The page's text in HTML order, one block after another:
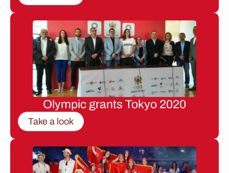
Olympic grants Tokyo 2020
Take a look